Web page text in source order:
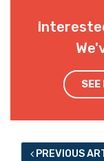
SEE
PREVIOUS